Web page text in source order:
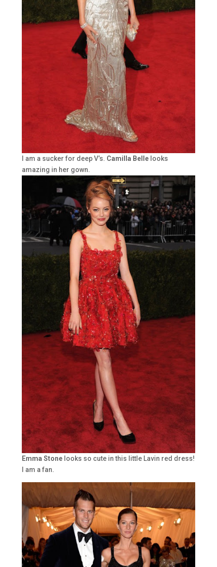
I am a sucker for deep V’s. Camilla Bellelooks
amazing in her gown.
Emma Stonelooks so cute in this little Lavin red dress!
I am a fan.